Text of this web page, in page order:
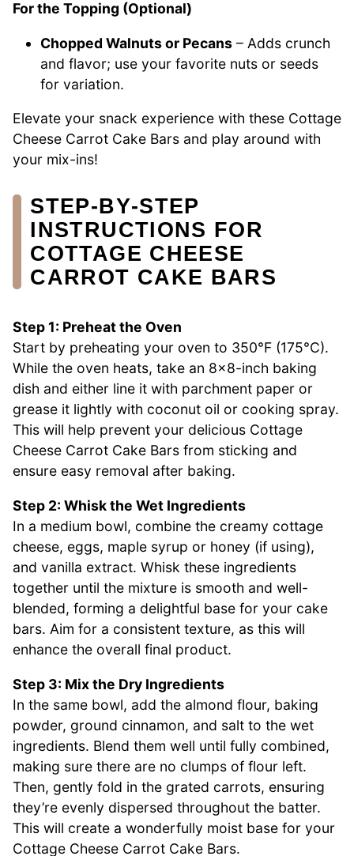
For the Topping (Optional)
Chopped Walnuts or Pecans – Adds crunch
and flavor; use your favorite nuts or seeds
for variation.
Elevate your snack experience with these Cottage
Cheese Carrot Cake Bars and play around with
your mix-ins!
STEP‑BY‑STEP
INSTRUCTIONS FOR
COTTAGE CHEESE
CARROT CAKE BARS
Step 1: Preheat the Oven
Start by preheating your oven to 350°F (175°C).
While the oven heats, take an 8×8-inch baking
dish and either line it with parchment paper or
grease it lightly with coconut oil or cooking spray.
This will help prevent your delicious Cottage
Cheese Carrot Cake Bars from sticking and
ensure easy removal after baking.
Step 2: Whisk the Wet Ingredients
In a medium bowl, combine the creamy cottage
cheese, eggs, maple syrup or honey (if using),
and vanilla extract. Whisk these ingredients
together until the mixture is smooth and well-
blended, forming a delightful base for your cake
bars. Aim for a consistent texture, as this will
enhance the overall final product.
Step 3: Mix the Dry Ingredients
In the same bowl, add the almond flour, baking
powder, ground cinnamon, and salt to the wet
ingredients. Blend them well until fully combined,
making sure there are no clumps of flour left.
Then, gently fold in the grated carrots, ensuring
they’re evenly dispersed throughout the batter.
This will create a wonderfully moist base for your
Cottage Cheese Carrot Cake Bars.